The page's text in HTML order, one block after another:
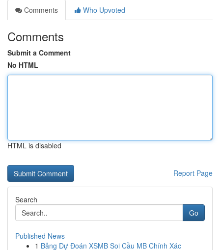
Comments
Who Upvoted
Comments
Submit a Comment
No HTML
HTML is disabled
Report Page
Search
Go
Published News
1 Bảng Dự Đoán XSMB Soi Cầu MB Chính Xác